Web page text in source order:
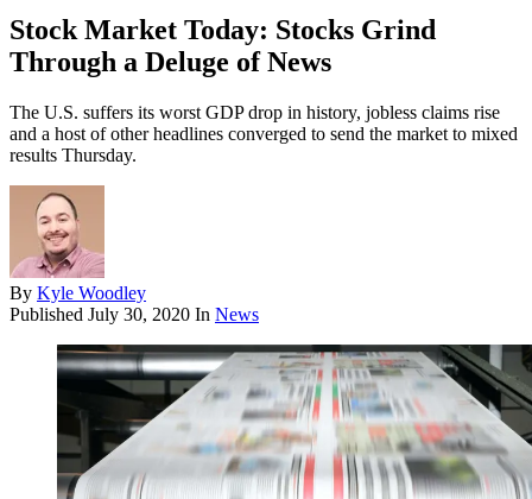
Stock Market Today: Stocks Grind
Through a Deluge of News
The U.S. suffers its worst GDP drop in history, jobless claims rise
and a host of other headlines converged to send the market to mixed
results Thursday.
By Kyle Woodley
Published July 30, 2020 In News